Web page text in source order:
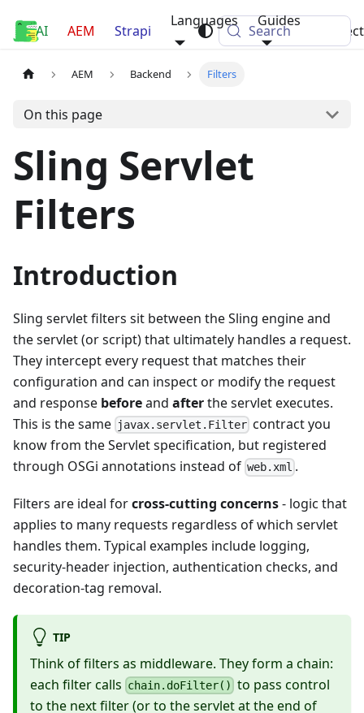
Luca Nerlich
AI AEM Strapi
Languages Guides
Search
AEM Backend Filters
On this page
Sling Servlet
Filters
Introduction
Sling servlet filters sit between the Sling engine and
the servlet (or script) that ultimately handles a request.
They intercept every request that matches their
configuration and can inspect or modify the request
and response beforeand afterthe servlet executes.
This is the same javax.servlet.Filter contract you
know from the Servlet specification, but registered
through OSGi annotations instead of web.xml .
Filters are ideal forcross-cutting concerns- logic that
applies to many requests regardless of which servlet
handles them. Typical examples include logging,
security-header injection, authentication checks, and
decoration-tag removal.
TIP
Think of filters as middleware. They form a chain:
each filter calls chain.doFilter() to pass control
to the next filter (or to the servlet at the end of